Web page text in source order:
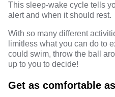
This sleep-wake cycle tells
alert and when it should rest.
With so many different
limitless what you can do to
could swim, throw the ball
up to you to decide!
Get as comfortable